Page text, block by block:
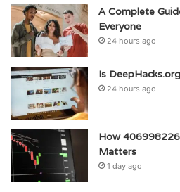
A Complete
Everyone
24 hours ago
Is
24 hours ago
How
Matters
1 day ago